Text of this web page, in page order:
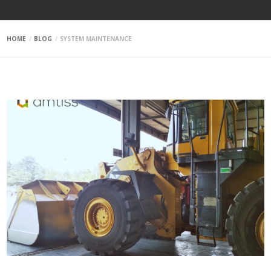
HOME BLOG SYSTEM MAINTENANCE